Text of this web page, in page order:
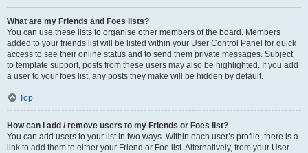
What are my Friends and Foes lists?
You can use these lists to organise other members of the board. Members
added to your friends list will be listed within your User Control Panel for quick
access to see their online status and to send them private messages. Subject
to template support, posts from these users may also be highlighted. If you add
a user to your foes list, any posts they make will be hidden by default.
Top
How can I add / remove users to my Friends or Foes list?
You can add users to your list in two ways. Within each user’s profile, there is a
link to add them to either your Friend or Foe list. Alternatively, from your User